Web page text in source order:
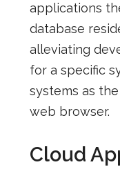
applications
database
alleviating
for a specific
systems as
web browser.
Cloud